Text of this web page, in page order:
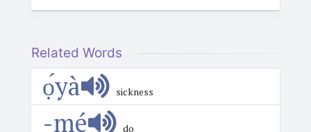
Related Words
ọ́yà sickness
-mé do